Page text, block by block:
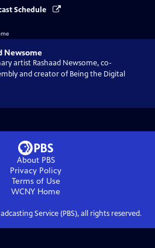
Schedule
Newsome
artist Rashaad Newsome, co-
and creator of Being the Digital
About PBS
Privacy Policy
Terms of Use
WCNY Home
Service (PBS), all rights reserved.